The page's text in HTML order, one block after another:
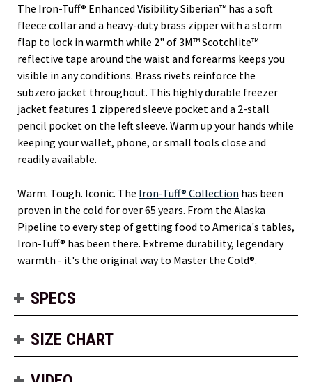
The Iron-Tuff® Enhanced Visibility Siberian™ has a soft
fleece collar and a heavy-duty brass zipper with a storm
flap to lock in warmth while 2" of 3M™ Scotchlite™
reflective tape around the waist and forearms keeps you
visible in any conditions. Brass rivets reinforce the
subzero jacket throughout. This highly durable freezer
jacket features 1 zippered sleeve pocket and a 2-stall
pencil pocket on the left sleeve. Warm up your hands while
keeping your wallet, phone, or small tools close and
readily available.
Warm. Tough. Iconic. The Iron-Tuff® Collection has been
proven in the cold for over 65 years. From the Alaska
Pipeline to every step of getting food to America's tables,
Iron-Tuff® has been there. Extreme durability, legendary
warmth - it's the original way to Master the Cold®.
SPECS
SIZE CHART